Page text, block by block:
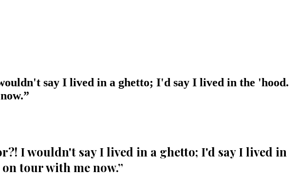
say I lived in a ghetto; I'd say I lived in the 'hood.
”
I wouldn't say I lived in a ghetto; I'd say I lived in
tour with me now.”